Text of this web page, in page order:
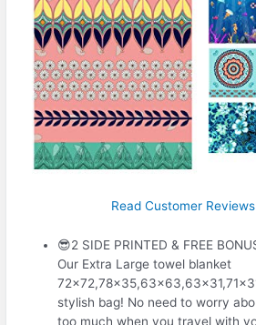
Read Customer
😎2 SIDE PRINTED & FREE
Our Extra Large towel blanket
stylish bag! No need to worry
too much when you travel with